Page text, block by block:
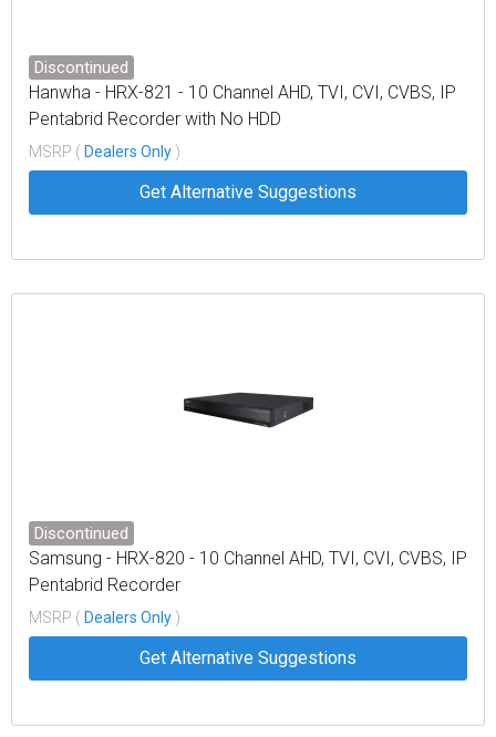
Discontinued
Hanwha - HRX-821 - 10 Channel AHD, TVI, CVI, CVBS, IP
Pentabrid Recorder with No HDD
MSRP ( Dealers Only )
Get Alternative Suggestions
Discontinued
Samsung - HRX-820 - 10 Channel AHD, TVI, CVI, CVBS, IP
Pentabrid Recorder
MSRP ( Dealers Only )
Get Alternative Suggestions